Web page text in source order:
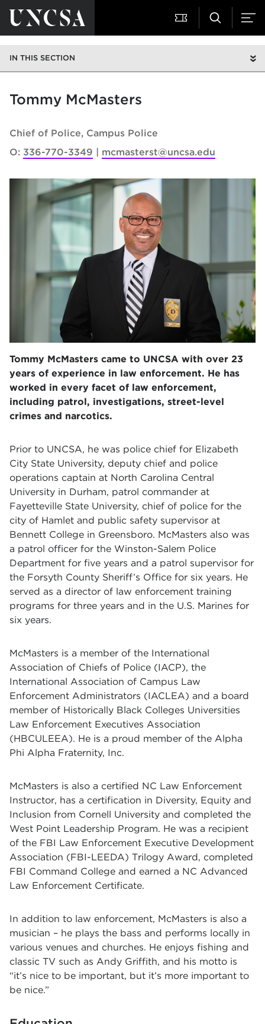
IN THIS SECTION
Tommy McMasters
Chief of Police Campus Police
O: 336-770-3349 mcmasterst@uncsa.edu
Tommy McMasters came to UNCSA with over 23
years of experience in law enforcement. He has
worked in every facet of law enforcement,
including patrol, investigations, street-level
crimes and narcotics.
Prior to UNCSA, he was police chief for Elizabeth
City State University, deputy chief and police
operations captain at North Carolina Central
University in Durham, patrol commander at
Fayetteville State University, chief of police for the
city of Hamlet and public safety supervisor at
Bennett College in Greensboro. McMasters also was
a patrol officer for the Winston-Salem Police
Department for five years and a patrol supervisor for
the Forsyth County Sheriff’s Office for six years. He
served as a director of law enforcement training
programs for three years and in the U.S. Marines for
six years.
McMasters is a member of the International
Association of Chiefs of Police (IACP), the
International Association of Campus Law
Enforcement Administrators (IACLEA) and a board
member of Historically Black Colleges Universities
Law Enforcement Executives Association
(HBCULEEA). He is a proud member of the Alpha
Phi Alpha Fraternity, Inc.
McMasters is also a certified NC Law Enforcement
Instructor, has a certification in Diversity, Equity and
Inclusion from Cornell University and completed the
West Point Leadership Program. He was a recipient
of the FBI Law Enforcement Executive Development
Association (FBI-LEEDA) Trilogy Award, completed
FBI Command College and earned a NC Advanced
Law Enforcement Certificate.
In addition to law enforcement, McMasters is also a
musician – he plays the bass and performs locally in
various venues and churches. He enjoys fishing and
classic TV such as Andy Griffith, and his motto is
“it’s nice to be important, but it’s more important to
be nice.”